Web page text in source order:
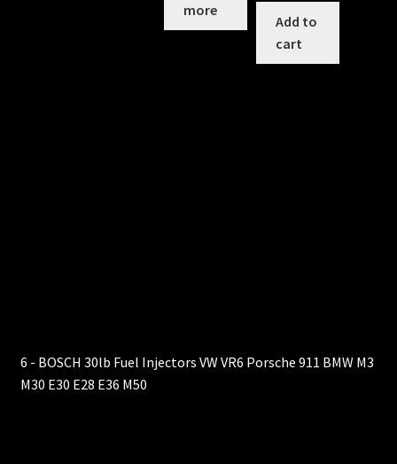
more
Add to
cart
6 - BOSCH 30lb Fuel Injectors VW VR6 Porsche 911 BMW M3
M30 E30 E28 E36 M50